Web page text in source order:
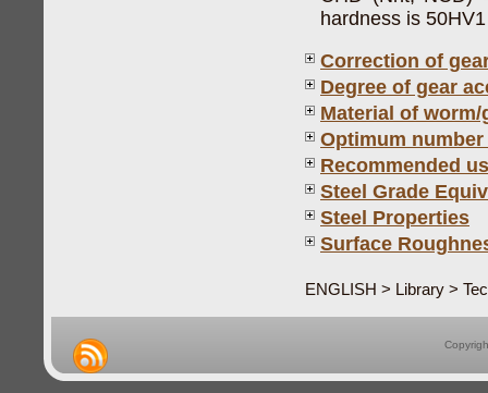
hardness is
Correction of
Degree of gear
Material of worm/
Optimum
Recommended
Steel Grade
Steel Properties
Surface
ENGLISH > Library >